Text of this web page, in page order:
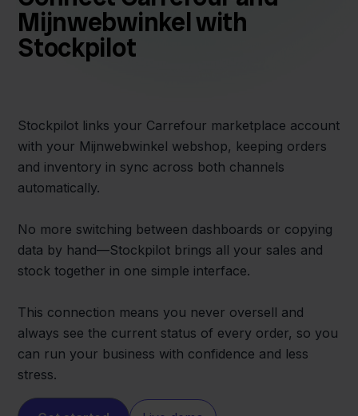
Mijnwebwinkel with
Stockpilot
Stockpilot links your Carrefour marketplace account
with your Mijnwebwinkel webshop, keeping orders
and inventory in sync across both channels
automatically.
No more switching between dashboards or copying
data by hand—Stockpilot brings all your sales and
stock together in one simple interface.
This connection means you never oversell and
always see the current status of every order, so you
can run your business with confidence and less
stress.